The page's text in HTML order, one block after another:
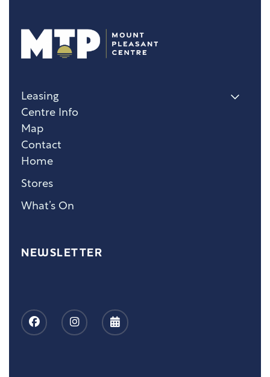
Home
Stores
What’s On
Leasing
Centre Info
Map
Contact
NEWSLETTER